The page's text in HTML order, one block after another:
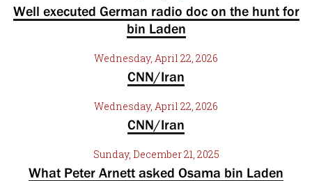
Well executed German radio doc on the hunt for
bin Laden
Wednesday, April 22, 2026
CNN/Iran
Wednesday, April 22, 2026
CNN/Iran
Sunday, December 21, 2025
What Peter Arnett asked Osama bin Laden